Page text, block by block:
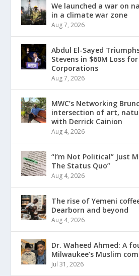
We launched a war on
in a climate war zone
Aug 7, 2026
Abdul El-Sayed
Stevens in $60M Loss for
Corporations
Aug 7, 2026
MWC’s Networking
intersection of art,
with Derrick Cainion
Aug 4, 2026
“I’m Not Political” Just
The Status Quo”
Aug 4, 2026
The rise of Yemeni
Dearborn and beyond
Aug 4, 2026
Dr. Waheed Ahmed: A
Milwaukee’s Muslim
Jul 31, 2026